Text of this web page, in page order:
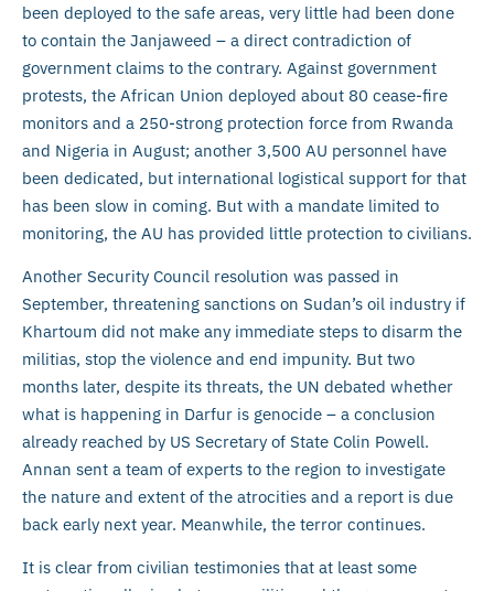
been deployed to the safe areas, very little had been done
to contain the Janjaweed – a direct contradiction of
government claims to the contrary. Against government
protests, the African Union deployed about 80 cease-fire
monitors and a 250-strong protection force from Rwanda
and Nigeria in August; another 3,500 AU personnel have
been dedicated, but international logistical support for that
has been slow in coming. But with a mandate limited to
monitoring, the AU has provided little protection to civilians.
Another Security Council resolution was passed in
September, threatening sanctions on Sudan’s oil industry if
Khartoum did not make any immediate steps to disarm the
militias, stop the violence and end impunity. But two
months later, despite its threats, the UN debated whether
what is happening in Darfur is genocide – a conclusion
already reached by US Secretary of State Colin Powell.
Annan sent a team of experts to the region to investigate
the nature and extent of the atrocities and a report is due
back early next year. Meanwhile, the terror continues.
It is clear from civilian testimonies that at least some